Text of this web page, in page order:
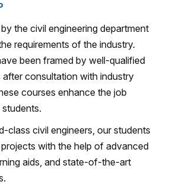
the civil engineering department
requirements of the industry.
been framed by well-qualified
consultation with industry
courses enhance the job
class civil engineers, our students
with the help of advanced
aids, and state-of-the-art